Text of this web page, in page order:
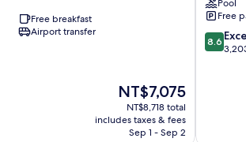
Free breakfast
Airport transfer
The
price
is
NT$7,075
NT$7,075
NT$8,718 total
includes taxes & fees
Sep 1 - Sep 2
Resort
&
Spa
Zona
Pool
Free
8.6
out
8.6